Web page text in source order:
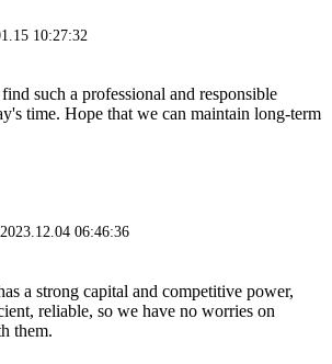
10:27:32
such a professional and responsible
time. Hope that we can maintain long-term
2023.12.04 06:46:36
a strong capital and competitive power,
reliable, so we have no worries on
them.